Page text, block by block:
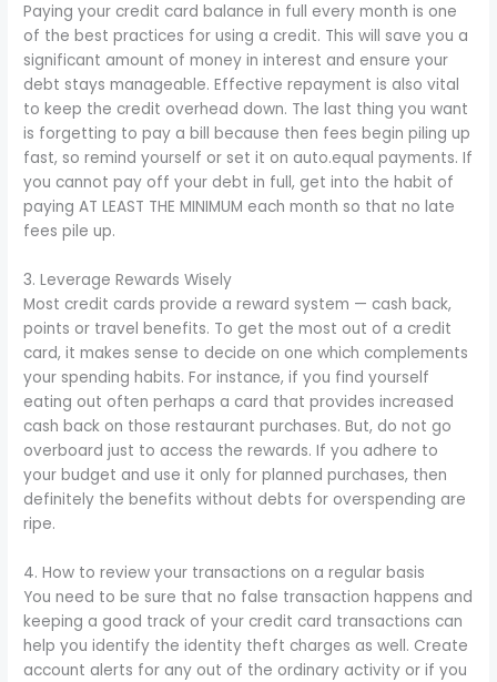
Paying your credit card balance in full every month is one
of the best practices for using a credit. This will save you a
significant amount of money in interest and ensure your
debt stays manageable. Effective repayment is also vital
to keep the credit overhead down. The last thing you want
is forgetting to pay a bill because then fees begin piling up
fast, so remind yourself or set it on auto.equal payments. If
you cannot pay off your debt in full, get into the habit of
paying AT LEAST THE MINIMUM each month so that no late
fees pile up.
3. Leverage Rewards Wisely
Most credit cards provide a reward system — cash back,
points or travel benefits. To get the most out of a credit
card, it makes sense to decide on one which complements
your spending habits. For instance, if you find yourself
eating out often perhaps a card that provides increased
cash back on those restaurant purchases. But, do not go
overboard just to access the rewards. If you adhere to
your budget and use it only for planned purchases, then
definitely the benefits without debts for overspending are
ripe.
4. How to review your transactions on a regular basis
You need to be sure that no false transaction happens and
keeping a good track of your credit card transactions can
help you identify the identity theft charges as well. Create
account alerts for any out of the ordinary activity or if you